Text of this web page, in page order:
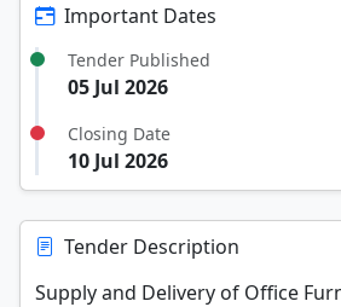
Important Dates
Tender Published
05 Jul 2026
Closing Date
10 Jul 2026
Tender Description
Supply and Delivery of Office